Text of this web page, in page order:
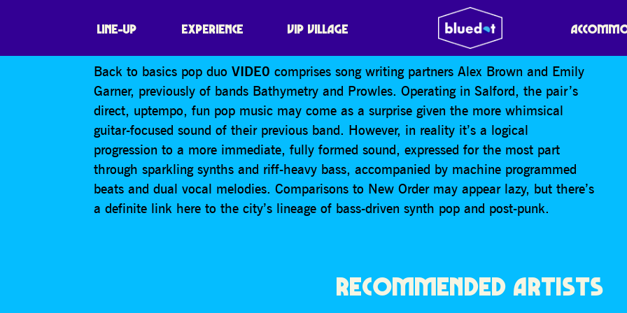
LINE-UP EXPERIENCE VIP VILLAGE
VIDE0
Back to basics pop duoVIDE0 comprises song writing partners Alex Brown and Emily
Garner, previously of bands Bathymetry and Prowles. Operating in Salford, the pair’s
direct, uptempo, fun pop music may come as a surprise given the more whimsical
guitar-focused sound of their previous band. However, in reality it’s a logical
progression to a more immediate, fully formed sound, expressed for the most part
through sparkling synths and riff-heavy bass, accompanied by machine programmed
beats and dual vocal melodies. Comparisons to New Order may appear lazy, but there’s
a definite link here to the city’s lineage of bass-driven synth pop and post-punk.
RECOMMENDED ARTISTS